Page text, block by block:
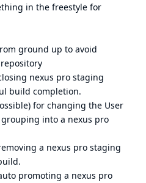
in the freestyle for
ground up to avoid
nexus pro staging
build completion.
for changing the User
into a nexus pro
a nexus pro staging
promoting a nexus pro